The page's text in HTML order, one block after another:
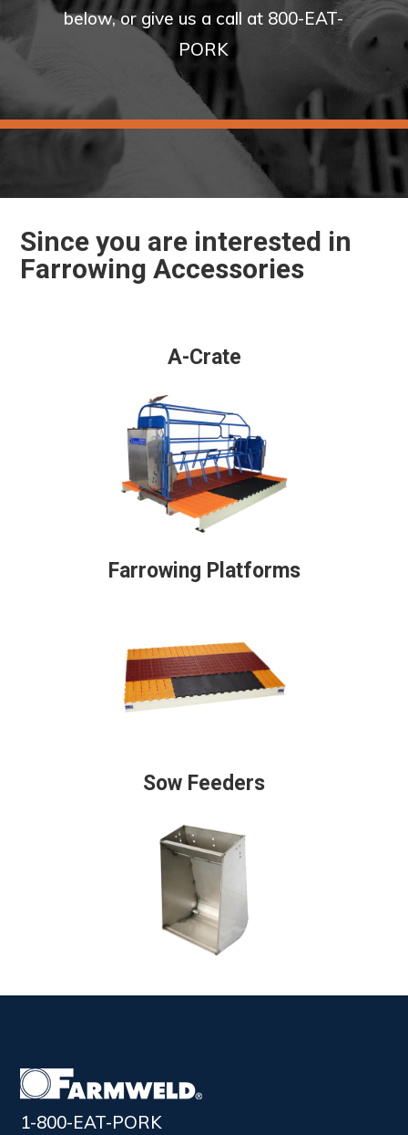
below, or give us a call at 800-EAT-
PORK
Since you are interested in
Farrowing Accessories
A-Crate
Farrowing Platforms
Sow Feeders
1-800-EAT-PORK